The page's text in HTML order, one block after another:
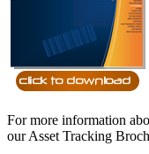
For more information
our Asset Tracking